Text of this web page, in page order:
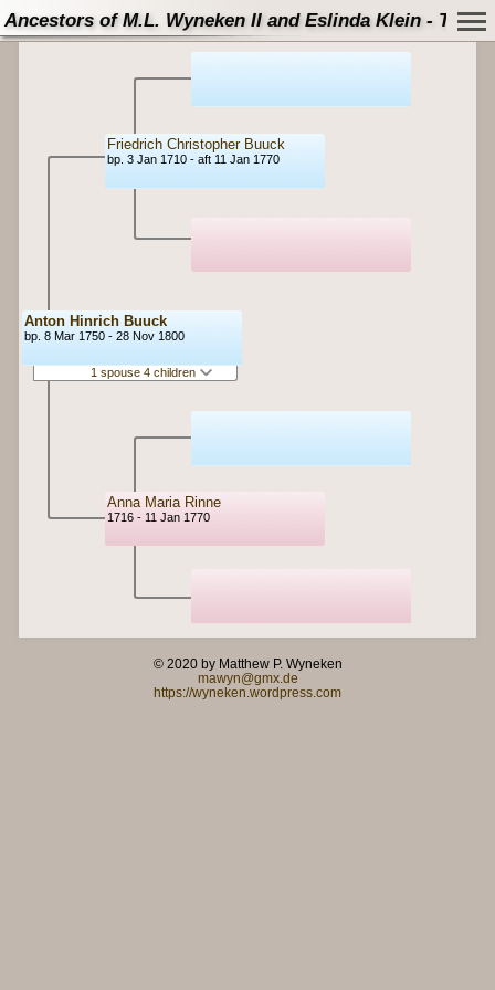
Ancestors of M.L. Wyneken II and Eslinda Klein - Tree
Anton Hinrich Buuck
bp. 8 Mar 1750 - 28 Nov 1800
1 spouse 4 children
Friedrich Christopher Buuck
bp. 3 Jan 1710 - aft 11 Jan 1770
Anna Maria Rinne
1716 - 11 Jan 1770
© 2020 by Matthew P. Wyneken
mawyn@gmx.de
https://wyneken.wordpress.com